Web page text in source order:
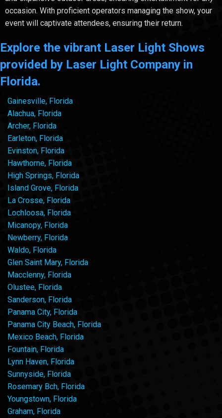
occasion. With proficient operators managing the show, your
event will captivate attendees, ensuring their return.
Explore the vibrant Laser Light Shows
provided by Laser Light Company in
Florida.
Gainesville, Florida
Alachua, Florida
Archer, Florida
Earleton, Florida
Evinston, Florida
Hawthorne, Florida
High Springs, Florida
Island Grove, Florida
La Crosse, Florida
Lochloosa, Florida
Micanopy, Florida
Newberry, Florida
Waldo, Florida
Glen Saint Mary, Florida
Macclenny, Florida
Olustee, Florida
Sanderson, Florida
Panama City, Florida
Panama City Beach, Florida
Mexico Beach, Florida
Fountain, Florida
Lynn Haven, Florida
Sunnyside, Florida
Rosemary Bch, Florida
Youngstown, Florida
Graham, Florida